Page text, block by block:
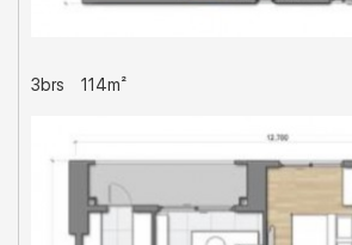
3brs 114m²